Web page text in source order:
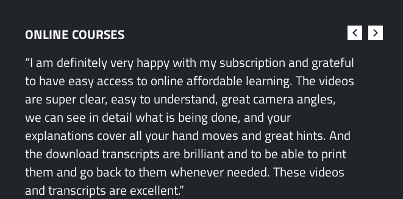
ONLINE COURSES
“I am definitely very happy with my subscription and grateful
to have easy access to online affordable learning. The videos
are super clear, easy to understand, great camera angles,
we can see in detail what is being done, and your
explanations cover all your hand moves and great hints. And
the download transcripts are brilliant and to be able to print
them and go back to them whenever needed. These videos
and transcripts are excellent.”